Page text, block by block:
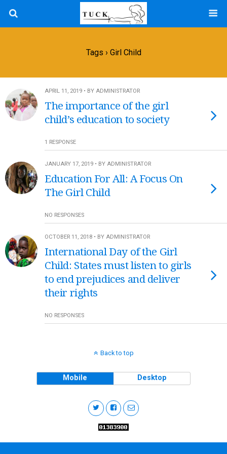
Tags › Girl Child
APRIL 11, 2019 • BY ADMINISTRATOR
The importance of the girl
child’s education to society
1 RESPONSE
JANUARY 17, 2019 • BY ADMINISTRATOR
Education For All: A Focus On
The Girl Child
NO RESPONSES
OCTOBER 11, 2018 • BY ADMINISTRATOR
International Day of the Girl
Child: States must listen to girls
to end prejudices and deliver
their rights
NO RESPONSES
Back to top
Mobile Desktop